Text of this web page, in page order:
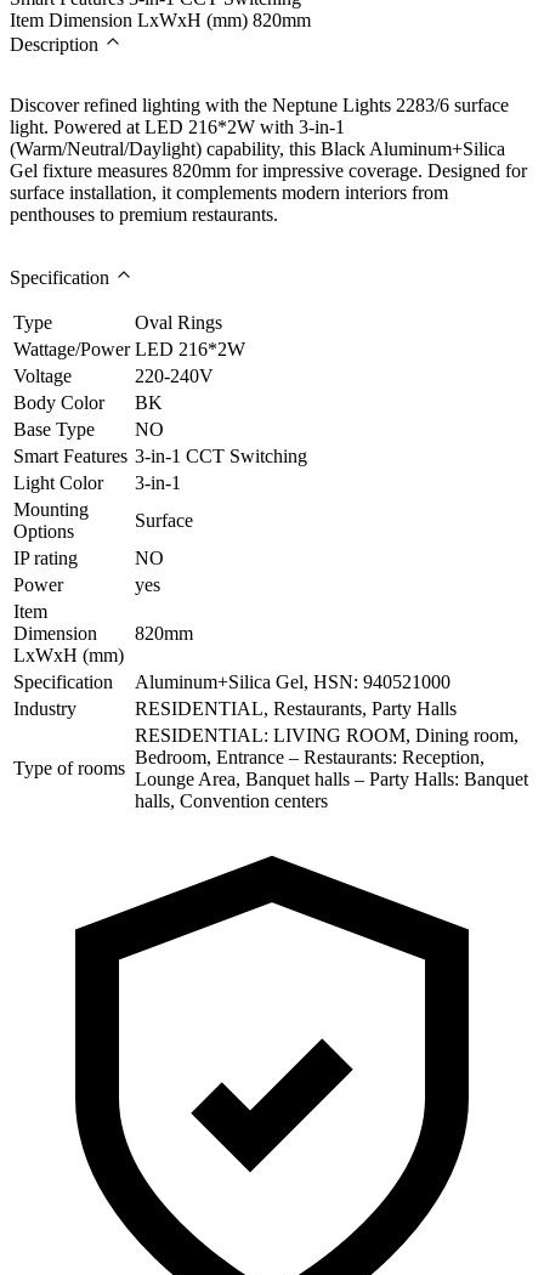
Item Dimension LxWxH (mm) 820mm
Description
Discover refined lighting with the Neptune Lights 2283/6 surface
light. Powered at LED 216*2W with 3-in-1
(Warm/Neutral/Daylight) capability, this Black Aluminum+Silica
Gel fixture measures 820mm for impressive coverage. Designed for
surface installation, it complements modern interiors from
penthouses to premium restaurants.
Specification
Type
Oval Rings
Wattage/Power LED 216*2W
Voltage
220-240V
Body Color
BK
Base Type
NO
Smart Features 3-in-1 CCT Switching
Light Color
3-in-1
Mounting
Options
Surface
IP rating
NO
Power
yes
Item
Dimension
LxWxH (mm)
820mm
Specification
Aluminum+Silica Gel, HSN: 940521000
Industry
RESIDENTIAL, Restaurants, Party Halls
Type of rooms
RESIDENTIAL: LIVING ROOM, Dining room,
Bedroom, Entrance – Restaurants: Reception,
Lounge Area, Banquet halls – Party Halls: Banquet
halls, Convention centers